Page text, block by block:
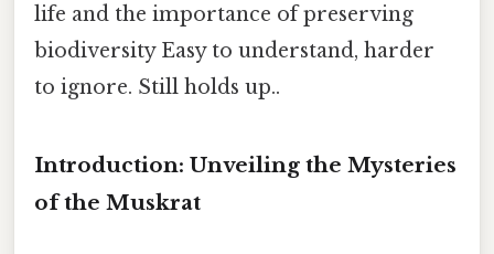
life and the importance of preserving
biodiversity Easy to understand, harder
to ignore. Still holds up..
Introduction: Unveiling the Mysteries
of the Muskrat